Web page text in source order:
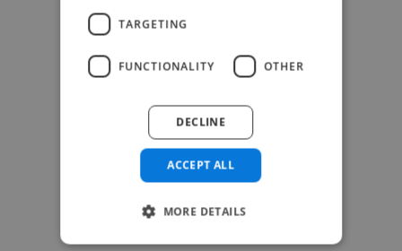
-Achim Kohli
CEO, Legal-i
TARGETING
FUNCTIONALITY OTHER
ACCEPT ALL
DECLINE
MORE DETAILS